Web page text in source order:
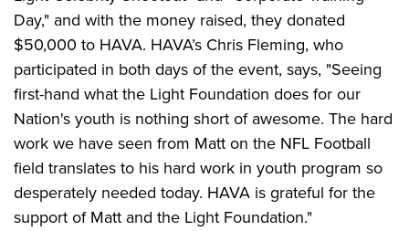
Request for Eagle Scout Certificate
Day," and with the money raised, they donated
$50,000 to HAVA. HAVA’s Chris Fleming, who
participated in both days of the event, says, "Seeing
first-hand what the Light Foundation does for our
Nation's youth is nothing short of awesome. The hard
work we have seen from Matt on the NFL Football
field translates to his hard work in youth program so
desperately needed today. HAVA is grateful for the
support of Matt and the Light Foundation."